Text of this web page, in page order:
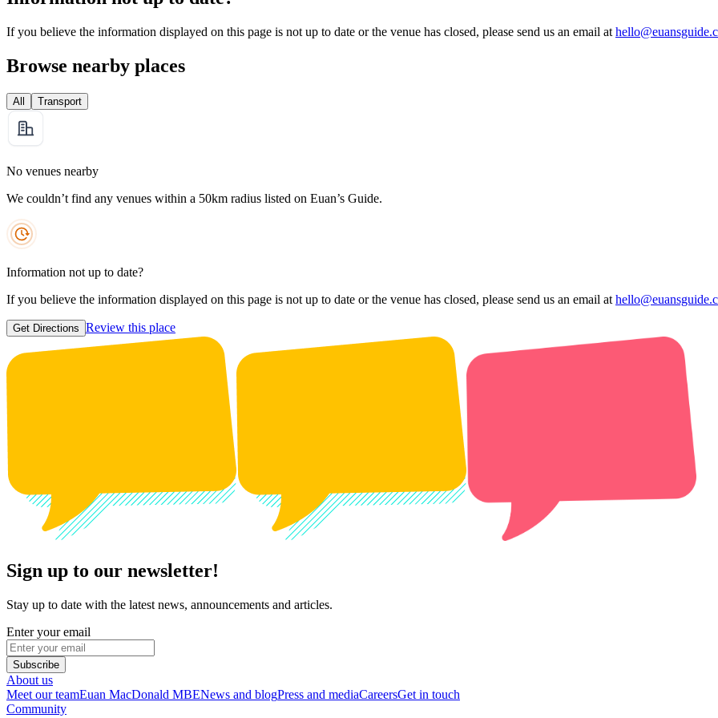
If you believe the information displayed on this page is not up to date or the venue has closed, please send us an email at
Browse nearby places
All Transport
No venues nearby
We couldn’t find any venues within a 50km radius listed on Euan’s Guide.
Information not up to date?
If you believe the information displayed on this page is not up to date or the venue has closed, please send us an email at
Get Directions Review this place
Sign up to our newsletter!
Stay up to date with the latest news, announcements and articles.
Enter your email
Subscribe
About us
Meet our teamEuan MacDonald MBENews and blogPress and mediaCareersGet in touch
Community